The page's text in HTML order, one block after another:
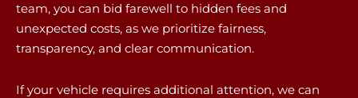
team, you can bid farewell to hidden fees and
unexpected costs, as we prioritize fairness,
transparency, and clear communication.
If your vehicle requires additional attention, we can